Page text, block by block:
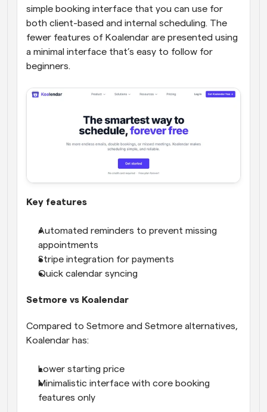
simple booking interface that you can use for
both client-based and internal scheduling. The
fewer features of Koalendar are presented using
a minimal interface that’s easy to follow for
beginners.
Key features
Automated reminders to prevent missing
appointments
Stripe integration for payments
Quick calendar syncing
Setmore vs Koalendar
Compared to Setmore and Setmore alternatives,
Koalendar has:
Lower starting price
Minimalistic interface with core booking
features only